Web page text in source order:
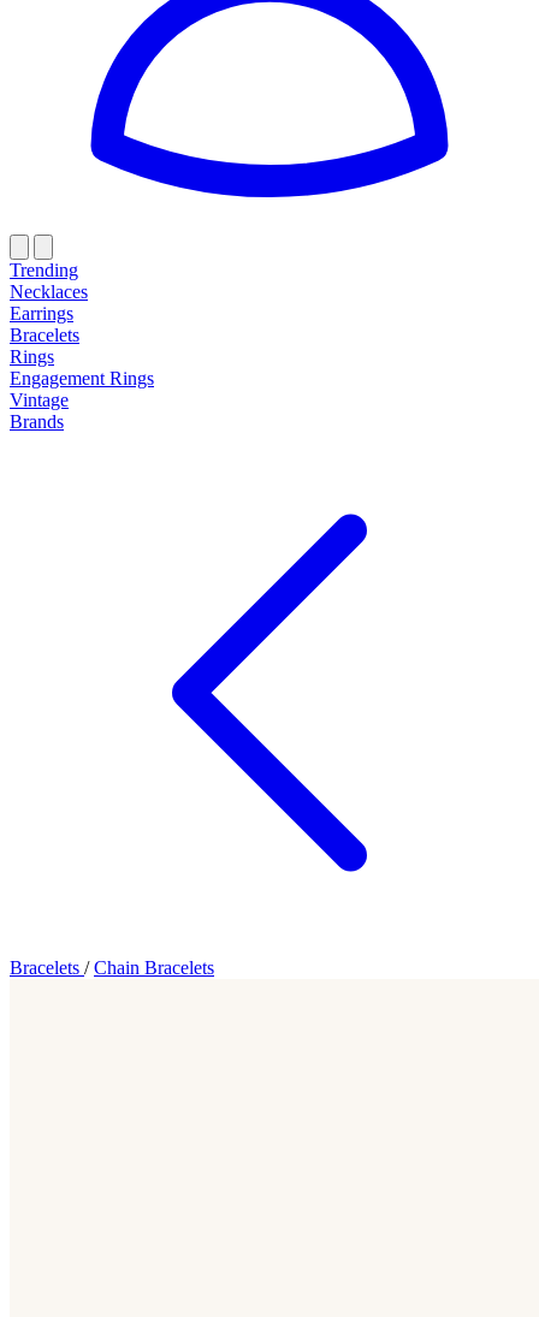
Trending
Necklaces
Earrings
Bracelets
Rings
Engagement Rings
Vintage
Brands
Bracelets / Chain Bracelets